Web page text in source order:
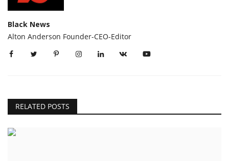
Black News
Alton Anderson Founder-CEO-Editor
RELATED POSTS